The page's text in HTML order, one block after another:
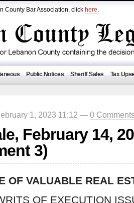
County Bar Association, click here.
Public Notices Sheriff Sales Tax
1, 2023 11:12 — 0
February 14,
3)
OF VALUABLE REAL
OF EXECUTION